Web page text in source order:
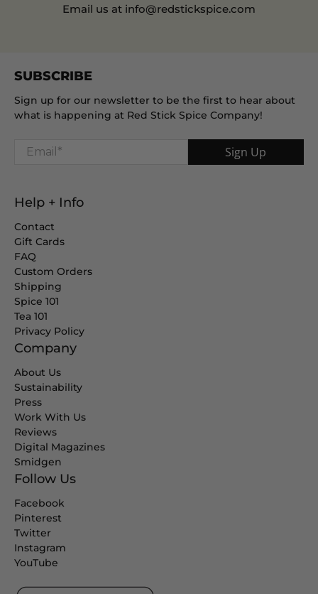
SUBSCRIBE
Sign up for our newsletter to be the first to hear about
what is happening at Red Stick Spice Company!
Email* Sign Up
Help + Info
Contact
Gift Cards
FAQ
Custom Orders
Shipping
Spice 101
Tea 101
Privacy Policy
Company
About Us
Sustainability
Press
Work With Us
Reviews
Digital Magazines
Smidgen
Follow Us
Facebook
Pinterest
Twitter
Instagram
YouTube
Email us at info@redstickspice.com